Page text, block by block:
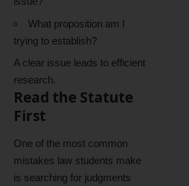
What proposition am I
trying to establish?
A clear issue leads to efficient
research.
Read the Statute
First
One of the most common
mistakes law students make
is searching for judgments